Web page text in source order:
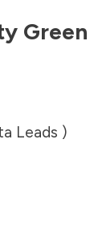
Green
Leads )